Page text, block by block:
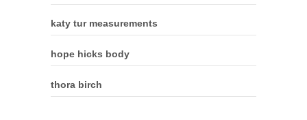
katy tur measurements
hope hicks body
thora birch